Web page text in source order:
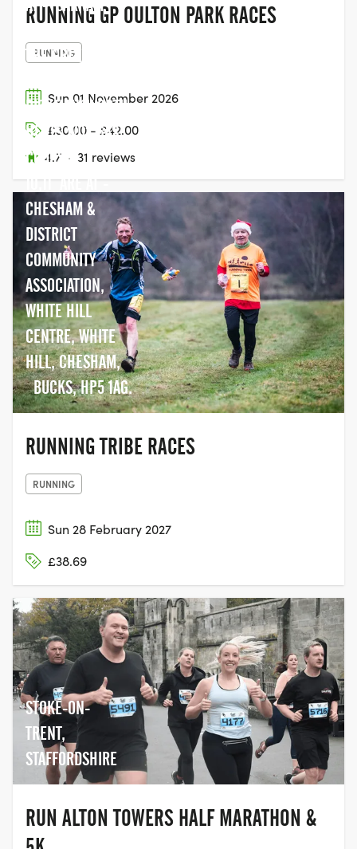
RUNNING GP OULTON PARK RACES
RUNNING
Sun 01 November 2026
£30.00 - £42.00
4.7 · 31 reviews
AT - SARRATT
VILLAGE HALL,
THE GREEN,
RICKMANSWORTH,
HERTS WD3 6AS
COURSE -
10,11 ARE AT -
CHESHAM &
DISTRICT
COMMUNITY
ASSOCIATION,
WHITE HILL
CENTRE, WHITE
HILL, CHESHAM,
BUCKS, HP5 1AG.
RUNNING TRIBE RACES
RUNNING
Sun 28 February 2027
£38.69
STOKE-ON-
TRENT,
STAFFORDSHIRE
RUN ALTON TOWERS HALF MARATHON &